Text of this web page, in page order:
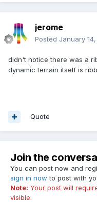
jerome
Posted January 14,
didn't notice there was a
dynamic terrain itself is
Quote
Join the
You can post now and
sign in now to post with
Note: Your post will
visible.